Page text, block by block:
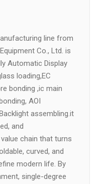
line from
Co., Ltd. is
Automatic Display
loading,EC
bonding ,ic main
AOI
assembling.it
and
chain that turns
curved, and
modern life. By
single-degree